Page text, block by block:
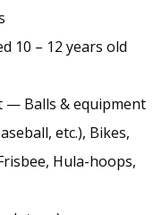
10 – 12 years old
— Balls & equipment
etc.), Bikes,
Hula-hoops,